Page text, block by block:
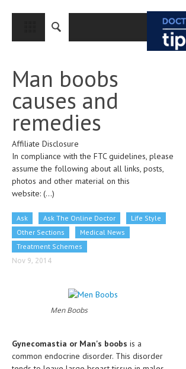
CLOSE
MEDICAL CONDITIONS AND TREATMENT
CANCER
BREAST CANCER
COLON CANCER
ENDOMETRIAL CANCER
PANCREATIC CANCER
PROSTATE CANCER
CRITICAL CARE
CARDIOVASCULAR DISORDERS
Man boobs
causes and
remedies
Affiliate Disclosure
In compliance with the FTC guidelines, please
assume the following about all links, posts,
photos and other material on this
website: (...)
Ask Ask The Online Doctor
Life Style
Other Sections
Medical News
Treatment Schemes
Nov 9, 2014
Men Boobs
Gynecomastia or Man's boobs is a
common endocrine disorder. This disorder